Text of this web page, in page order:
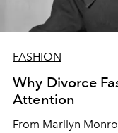
FASHION
Why Divorce
Attention
From Marilyn